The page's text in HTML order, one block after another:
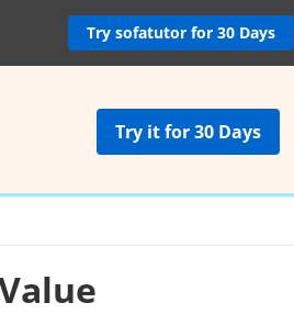
Try sofatutor for 30 Days
Try it for 30 Days